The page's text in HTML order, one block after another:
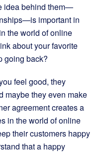
idea behind them—
important in
the world of online
about your favorite
going back?
feel good, they
maybe they even make
agreement creates a
in the world of online
their customers happy
that a happy